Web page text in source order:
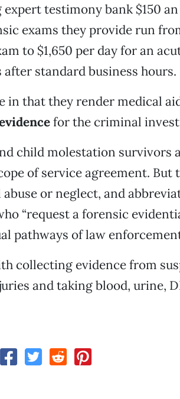
testimony bank $150
exams they provide run
to $1,650 per day for an
standard business hours.
in that they render medical
for the criminal
child molestation survivors
of service agreement. But
or neglect, and
“request a forensic
pathways of law
collecting evidence from
and taking blood, urine,